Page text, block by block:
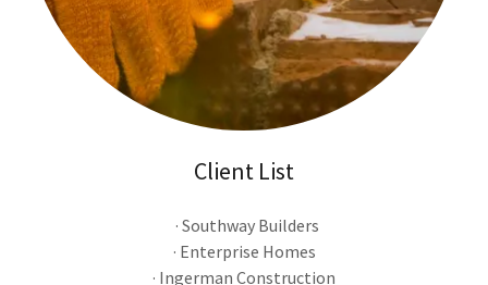
Client List
· Southway Builders
· Enterprise Homes
· Ingerman Construction